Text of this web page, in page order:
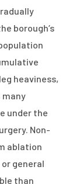
borough’s
heaviness,
many
under the
Non-
ablation
general
than